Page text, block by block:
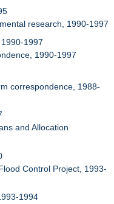
research, 1990-1997
1997
1990-1997
correspondence, 1988-
and Allocation
Control Project, 1993-
1994